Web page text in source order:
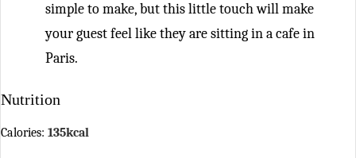
simple to make, but this little touch will make
your guest feel like they are sitting in a cafe in
Paris.
Nutrition
Calories: 135kcal